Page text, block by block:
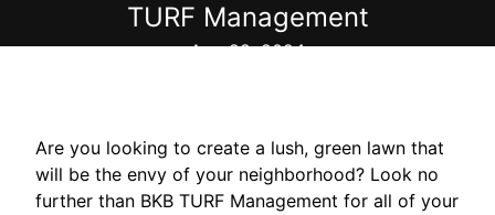
TURF Management
Aug 28, 2024
Are you looking to create a lush, green lawn that
will be the envy of your neighborhood? Look no
further than BKB TURF Management for all of your